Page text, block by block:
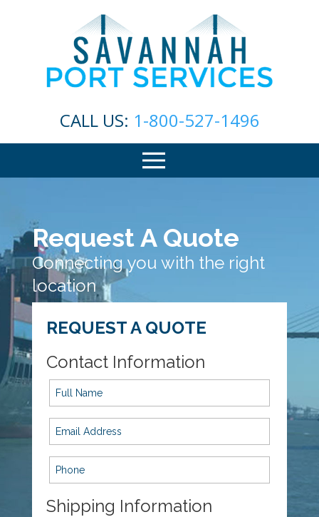
CALL US: 1-800-527-1496
Request A Quote
Connecting you with the right
location
REQUEST A QUOTE
Contact Information
Shipping Information